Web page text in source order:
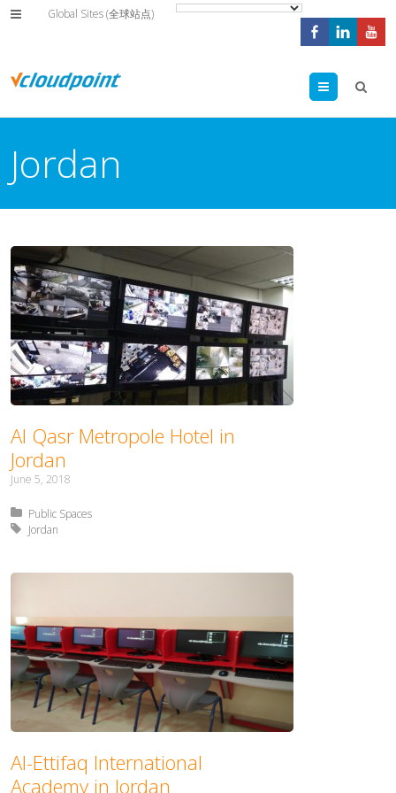
Global Sites (全球站点)
Menu
Jordan
Al Qasr Metropole Hotel in
Jordan
June 5, 2018
Posted in:
Public Spaces
Tagged with:
Jordan
Al-Ettifaq International
Academy in Jordan